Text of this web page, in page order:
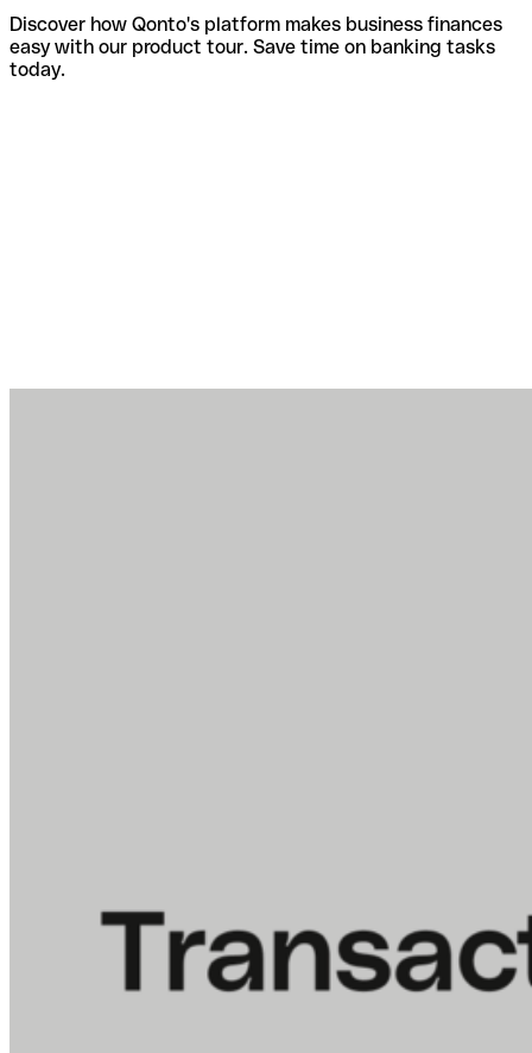
Discover how Qonto's platform makes business finances
easy with our product tour. Save time on banking tasks
today.